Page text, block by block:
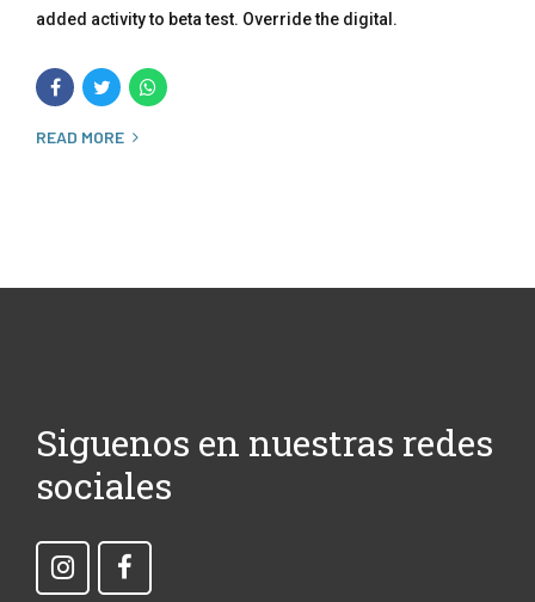
added activity to beta test. Override the digital.
READ MORE
Siguenos en nuestras redes
sociales